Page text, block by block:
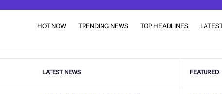
HOT NOW TRENDING NEWS TOP HEADLINES
LATEST NEWS FEATURED